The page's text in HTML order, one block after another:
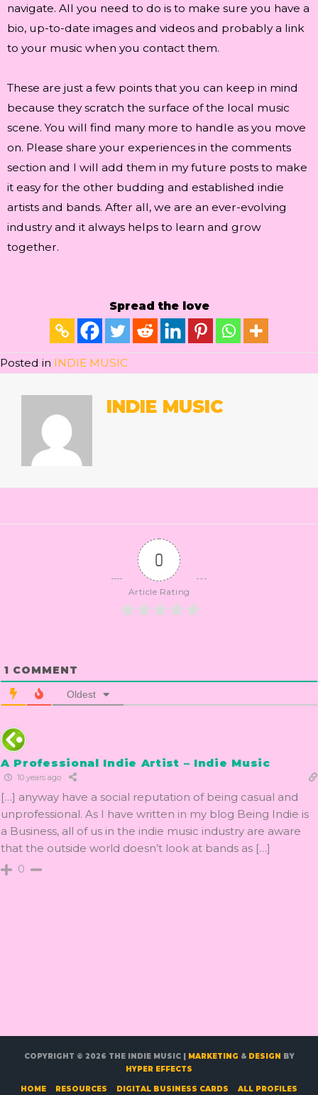
navigate. All you need to do is to make sure you have a
bio, up-to-date images and videos and probably a link
to your music when you contact them.
These are just a few points that you can keep in mind
because they scratch the surface of the local music
scene. You will find many more to handle as you move
on. Please share your experiences in the comments
section and I will add them in my future posts to make
it easy for the other budding and established indie
artists and bands. After all, we are an ever-evolving
industry and it always helps to learn and grow
together.
Spread the love
Posted in INDIE MUSIC
INDIE MUSIC
0
Article Rating
1 COMMENT
Oldest
A Professional Indie Artist – Indie Music
10 years ago
[…] anyway have a social reputation of being casual and
unprofessional. As I have written in my blog Being Indie is
a Business, all of us in the indie music industry are aware
that the outside world doesn’t look at bands as […]
0
COPYRIGHT © 2026 THE INDIE MUSIC| MARKETING & DESIGN
BY
HYPER EFFECTS
HOME RESOURCES DIGITAL BUSINESS CARDS ALL PROFILES